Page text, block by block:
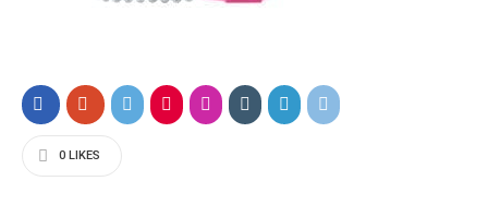
0 LIKES